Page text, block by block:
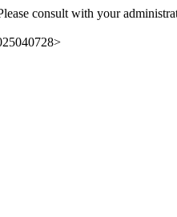
consult with your